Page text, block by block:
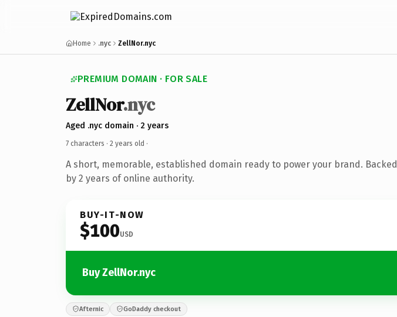
Home .nyc ZellNor.nyc
PREMIUM DOMAIN · FOR SALE
ZellNor.nyc
Aged .nyc domain · 2 years
7 characters · 2 years old ·
A short, memorable, established domain ready to power your brand. Backed
by 2 years of online authority.
BUY-IT-NOW
$100USD
Buy ZellNor.nyc
Afternic GoDaddy checkout